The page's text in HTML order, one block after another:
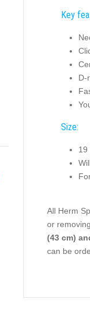
Key
D-
Size:
19
All Herm
or
(43 cm)
can be